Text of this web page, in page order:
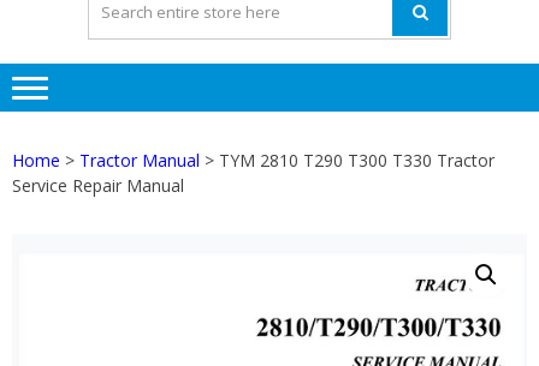
Home > Tractor Manual > TYM 2810 T290 T300 T330 Tractor
Service Repair Manual